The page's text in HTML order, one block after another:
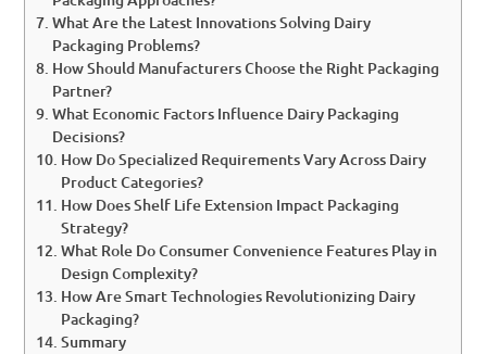
What Are the Latest Innovations Solving Dairy
Packaging Problems?
How Should Manufacturers Choose the Right Packaging
Partner?
What Economic Factors Influence Dairy Packaging
Decisions?
How Do Specialized Requirements Vary Across Dairy
Product Categories?
How Does Shelf Life Extension Impact Packaging
Strategy?
What Role Do Consumer Convenience Features Play in
Design Complexity?
How Are Smart Technologies Revolutionizing Dairy
Packaging?
Summary